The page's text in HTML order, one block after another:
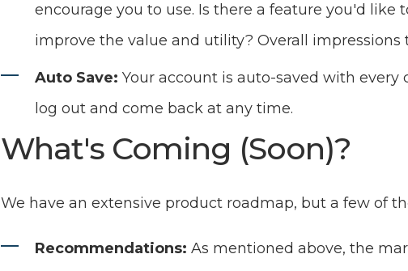
encourage you to use. Is there a feature you'd like
improve the value and utility? Overall impressions
Auto Save: Your account is auto-saved with every
log out and come back at any time.
What's Coming (Soon)?
We have an extensive product roadmap, but a few of
Recommendations: As mentioned above, the